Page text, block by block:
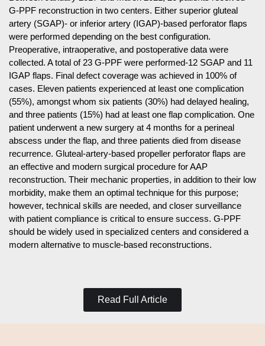
G-PPF reconstruction in two centers. Either superior gluteal
artery (SGAP)- or inferior artery (IGAP)-based perforator flaps
were performed depending on the best configuration.
Preoperative, intraoperative, and postoperative data were
collected. A total of 23 G-PPF were performed-12 SGAP and 11
IGAP flaps. Final defect coverage was achieved in 100% of
cases. Eleven patients experienced at least one complication
(55%), amongst whom six patients (30%) had delayed healing,
and three patients (15%) had at least one flap complication. One
patient underwent a new surgery at 4 months for a perineal
abscess under the flap, and three patients died from disease
recurrence. Gluteal-artery-based propeller perforator flaps are
an effective and modern surgical procedure for AAP
reconstruction. Their mechanic properties, in addition to their low
morbidity, make them an optimal technique for this purpose;
however, technical skills are needed, and closer surveillance
with patient compliance is critical to ensure success. G-PPF
should be widely used in specialized centers and considered a
modern alternative to muscle-based reconstructions.
Read Full Article